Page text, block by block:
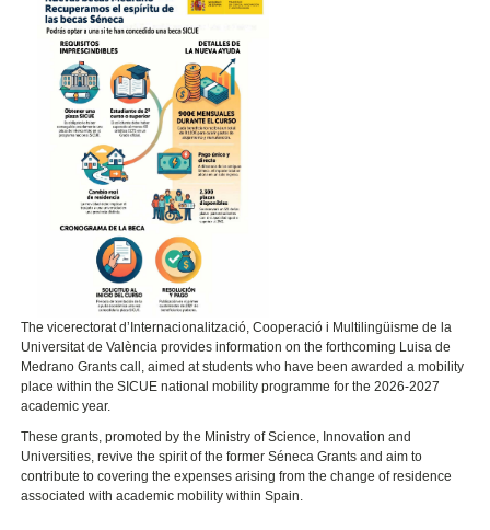
The vicerectorat d’Internacionalització, Cooperació i Multilingüisme de la
Universitat de Valènciaprovides information on the forthcoming Luisa de
Medrano Grants call, aimed at students who have been awarded a mobility
place within the SICUE national mobility programme for the 2026-2027
academic year.
These grants, promoted by the Ministry of Science, Innovation and
Universities, revive the spirit of the former Séneca Grants and aim to
contribute to covering the expenses arising from the change of residence
associated with academic mobility within Spain.